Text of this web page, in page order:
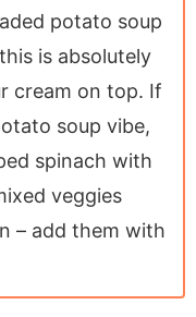
potato soup
is absolutely
cream on top. If
soup vibe,
spinach with
veggies
– add them with